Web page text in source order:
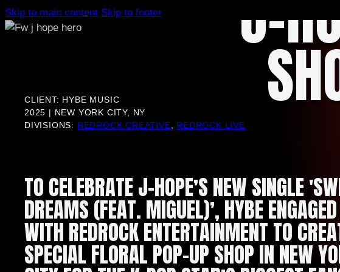
Skip to main content Skip to footer J-
CLIENT: HYBE MUSIC
2025 | NEW YORK CITY, NY
DIVISIONS: REDROCK CREATIVE REDROCK LIVE
TO CELEBRATE J-HOPE’S NEW SINGLE
DREAMS (FEAT. MIGUEL)’, HYBE ENGAGED
WITH REDROCK ENTERTAINMENT TO
SPECIAL FLORAL POP-UP SHOP IN NEW